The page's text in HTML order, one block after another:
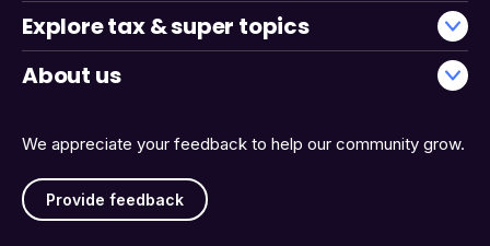
We appreciate your feedback to help our community grow.
Provide feedback
Explore tax & super topics
About us